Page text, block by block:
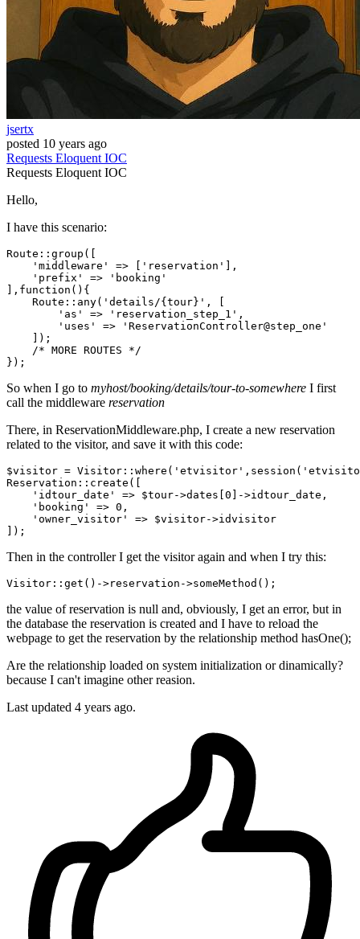
jsertx
posted 10 years ago
Requests EloquentIOC
Requests EloquentIOC
Hello,
I have this scenario:
Route::group([
'middleware'
=> [ 'reservation'
],
'prefix'
=>
'booking'
], function () {
    Route::any(
'details/{tour}' , [
'as'
=> 'reservation_step_1' ,
'uses'
=>
'ReservationController@step_one'
    ]);
/* MORE ROUTES */
So when I go to myhost/booking/details/tour-to-somewhere I first
call the middleware reservation
There, in ReservationMiddleware.php, I create a new reservation
related to the visitor, and save it with this code:
$visitor = Visitor::where( 'etvisitor' ,session(
Reservation::create([
'idtour_date'
=> $tour->dates[ 0 ]->idtour_date,
'booking'
=> 0 ,
'owner_visitor'
=> $visitor->idvisitor
Then in the controller I get the visitor again and when I try this:
Visitor::get () ->
the value of reservation is null and, obviously, I get an error, but in
the database the reservation is created and I have to reload the
webpage to get the reservation by the relationship method hasOne();
Are the relationship loaded on system initialization or dinamically?
because I can't imagine other reasion.
Last updated 4 years ago.